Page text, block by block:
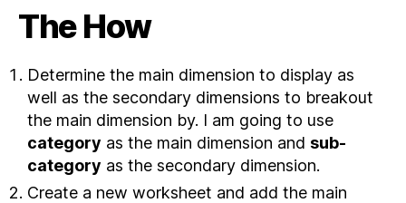
The How
Determine the main dimension to display as
well as the secondary dimensions to breakout
the main dimension by. I am going to use
category as the main dimension and sub-
category as the secondary dimension.
Create a new worksheet and add the main